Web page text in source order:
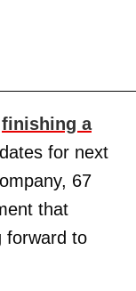
finishing a
for next
67
that
forward to